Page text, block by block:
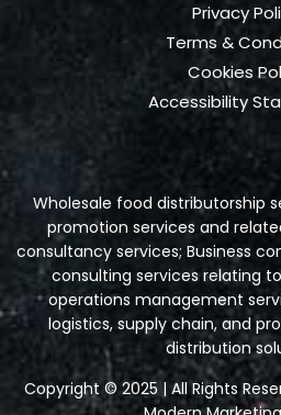
Privacy
Terms &
Cookies
Accessibility
Wholesale food distributorship
promotion services and
consultancy services; Business
consulting services relating
operations management
logistics, supply chain, and
distribution
Copyright © 2025 | All Rights